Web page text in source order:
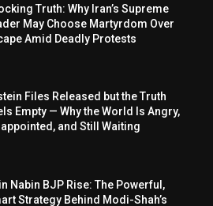
Truth: Why Iran’s Supreme
May Choose Martyrdom Over
Amid Deadly Protests
Files Released but the Truth
Empty — Why the World Is Angry,
and Still Waiting
Nabin BJP Rise: The Powerful,
Strategy Behind Modi-Shah’s